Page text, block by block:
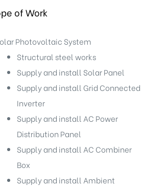
of Work
Photovoltaic System
Structural steel works
Supply and install Solar Panel
Supply and install Grid Connected
Inverter
Supply and install AC Power
Distribution Panel
Supply and install AC Combiner
Box
Supply and install Ambient